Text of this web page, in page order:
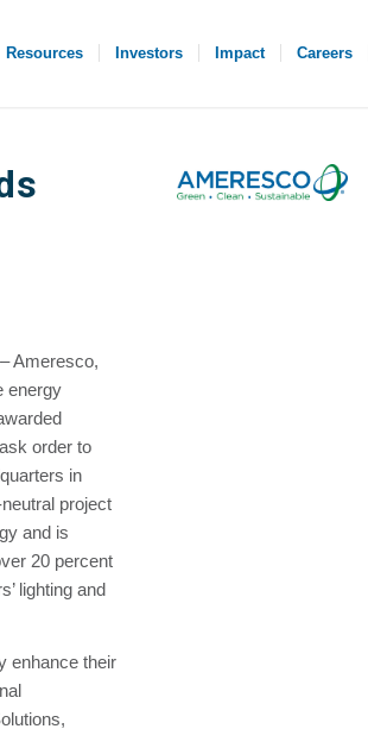
Resources Investors Impact Careers
Ameresco,
energy
order to
in
project
and is
20 percent
lighting and
enhance their